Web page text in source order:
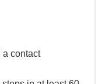
a contact